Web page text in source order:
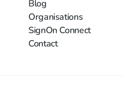
Blog
Organisations
SignOn Connect
Contact